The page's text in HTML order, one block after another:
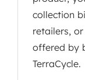
collection
retailers,
offered by
TerraCycle.